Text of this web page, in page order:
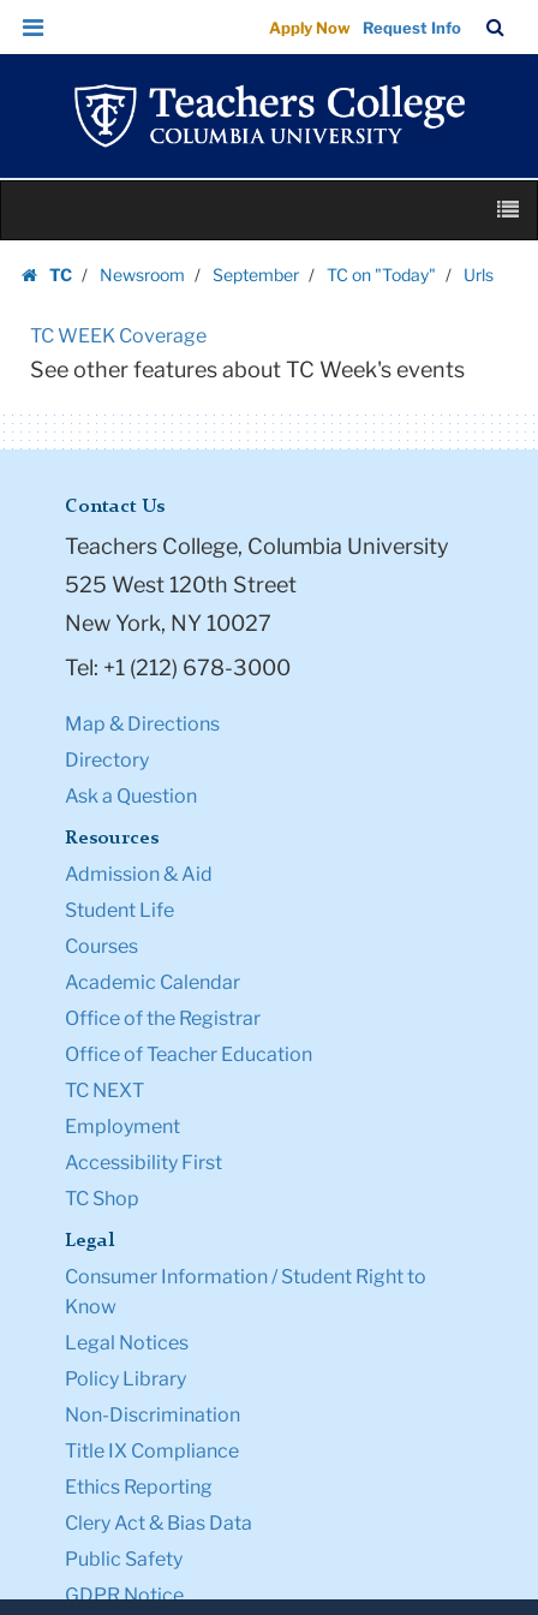
Urls
|
Teachers
College
Columbia
University
Skip
Skip
navigation
Apply Now Request Info
Bar
TC
Newsroom September TC on "Today" Urls
TC WEEK Coverage
See other features about TC Week's events
Contact Us
Teachers College, Columbia University
525 West 120th Street
New York, NY 10027
Tel: +1 (212) 678-3000
Map & Directions
Directory
Ask a Question
Resources
Admission & Aid
Student Life
Courses
Academic Calendar
Office of the Registrar
Office of Teacher Education
TC NEXT
Employment
Accessibility First
TC Shop
Legal
Consumer Information / Student Right to
Know
Legal Notices
Policy Library
Non-Discrimination
Title IX Compliance
Ethics Reporting
Clery Act & Bias Data
Public Safety
GDPR Notice